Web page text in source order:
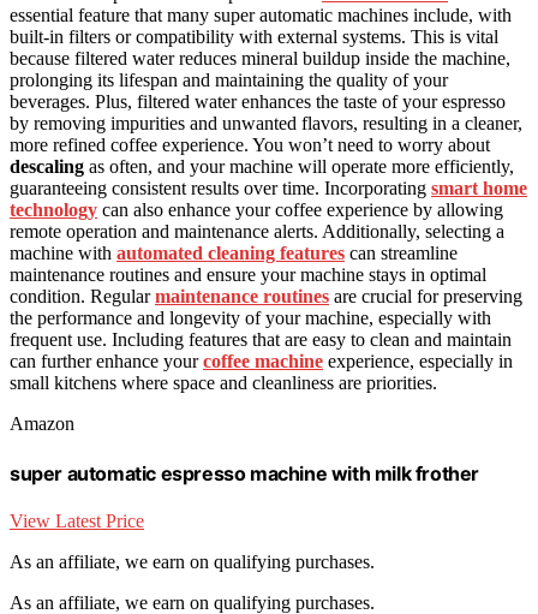
essential feature that many super automatic machines include, with
built-in filters or compatibility with external systems. This is vital
because filtered water reduces mineral buildup inside the machine,
prolonging its lifespan and maintaining the quality of your
beverages. Plus, filtered water enhances the taste of your espresso
by removing impurities and unwanted flavors, resulting in a cleaner,
more refined coffee experience. You won’t need to worry about
descaling as often, and your machine will operate more efficiently,
guaranteeing consistent results over time. Incorporating smart home
technology can also enhance your coffee experience by allowing
remote operation and maintenance alerts. Additionally, selecting a
machine with automated cleaning features can streamline
maintenance routines and ensure your machine stays in optimal
condition. Regularmaintenance routines are crucial for preserving
the performance and longevity of your machine, especially with
frequent use. Including features that are easy to clean and maintain
can further enhance yourcoffee machine experience, especially in
small kitchens where space and cleanliness are priorities.
Amazon
super automatic espresso machine with milk frother
View Latest Price
As an affiliate, we earn on qualifying purchases.
As an affiliate, we earn on qualifying purchases.